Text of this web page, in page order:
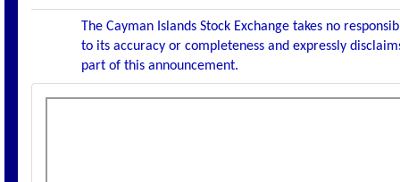
The Cayman Islands Stock Exchange takes no
to its accuracy or completeness and expressly
part of this announcement.